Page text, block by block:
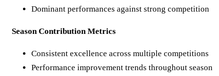
Dominant performances against strong competition
Season Contribution Metrics
Consistent excellence across multiple competitions
Performance improvement trends throughout season